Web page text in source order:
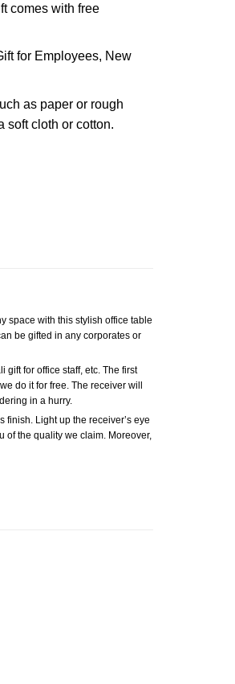
comes with free
for Employees, New
as paper or rough
soft cloth or cotton.
space with this stylish office table
be gifted in any corporates or
for office staff, etc. The first
do it for free. The receiver will
in a hurry.
Light up the receiver’s eye
of the quality we claim. Moreover,